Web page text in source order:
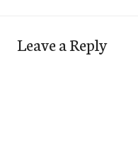
Leave a Reply